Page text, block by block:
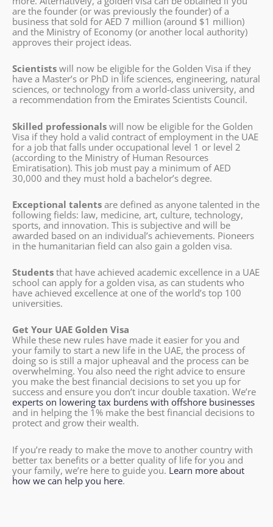
are the founder (or was previously the founder) of a
business that sold for AED 7 million (around $1 million)
and the Ministry of Economy (or another local authority)
approves their project ideas.
Scientists will now be eligible for the Golden Visa if they
have a Master’s or PhD in life sciences, engineering, natural
sciences, or technology from a world-class university, and
a recommendation from the Emirates Scientists Council.
Skilled professionals will now be eligible for the Golden
Visa if they hold a valid contract of employment in the UAE
for a job that falls under occupational level 1 or level 2
(according to the Ministry of Human Resources
Emiratisation). This job must pay a minimum of AED
30,000 and they must hold a bachelor’s degree.
Exceptional talents are defined as anyone talented in the
following fields: law, medicine, art, culture, technology,
sports, and innovation. This is subjective and will be
awarded based on an individual’s achievements. Pioneers
in the humanitarian field can also gain a golden visa.
Students that have achieved academic excellence in a UAE
school can apply for a golden visa, as can students who
have achieved excellence at one of the world’s top 100
universities.
Get Your UAE Golden Visa
While these new rules have made it easier for you and
your family to start a new life in the UAE, the process of
doing so is still a major upheaval and the process can be
overwhelming. You also need the right advice to ensure
you make the best financial decisions to set you up for
success and ensure you don’t incur double taxation. We’re
experts on lowering tax burdens with offshore businesses
and in helping the 1% make the best financial decisions to
protect and grow their wealth.
If you’re ready to make the move to another country with
better tax benefits or a better quality of life for you and
your family, we’re here to guide you. Learn more about
how we can help you here.